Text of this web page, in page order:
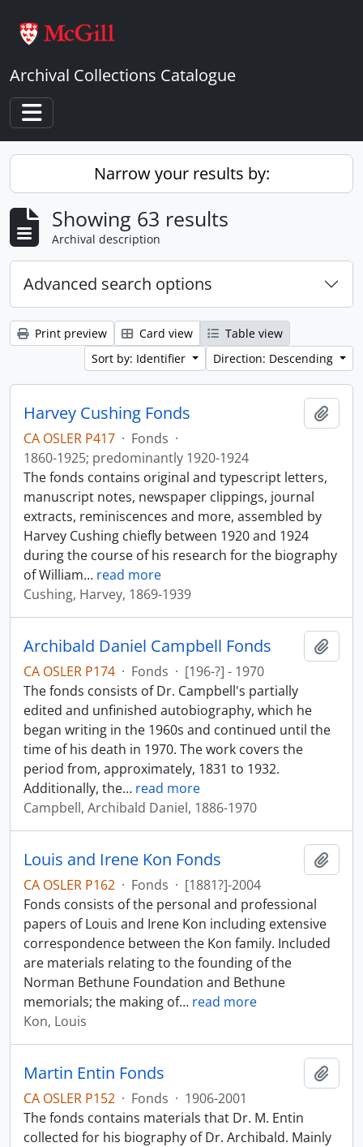
Archival Collections Catalogue
Toggle navigation
Narrow your results by:
Showing 63 results
Archival description
Advanced search options
Print preview Card view
Table view
Sort by: Identifier
Direction: Descending
Harvey Cushing Fonds
CA OSLER P417 · Fonds ·
1860-1925; predominantly 1920-1924
The fonds contains original and typescript letters,
manuscript notes, newspaper clippings, journal
extracts, reminiscences and more, assembled by
Harvey Cushing chiefly between 1920 and 1924
during the course of his research for the biography
of William… read more
Cushing, Harvey, 1869-1939
Archibald Daniel Campbell Fonds
CA OSLER P174 · Fonds · [196-?] - 1970
The fonds consists of Dr. Campbell's partially
edited and unfinished autobiography, which he
began writing in the 1960s and continued until the
time of his death in 1970. The work covers the
period from, approximately, 1831 to 1932.
Additionally, the… read more
Campbell, Archibald Daniel, 1886-1970
Louis and Irene Kon Fonds
CA OSLER P162 · Fonds · [1881?]-2004
Fonds consists of the personal and professional
papers of Louis and Irene Kon including extensive
correspondence between the Kon family. Included
are materials relating to the founding of the
Norman Bethune Foundation and Bethune
memorials; the making of… read more
Kon, Louis
Martin Entin Fonds
CA OSLER P152 · Fonds · 1906-2001
The fonds contains materials that Dr. M. Entin
collected for his biography of Dr. Archibald. Mainly